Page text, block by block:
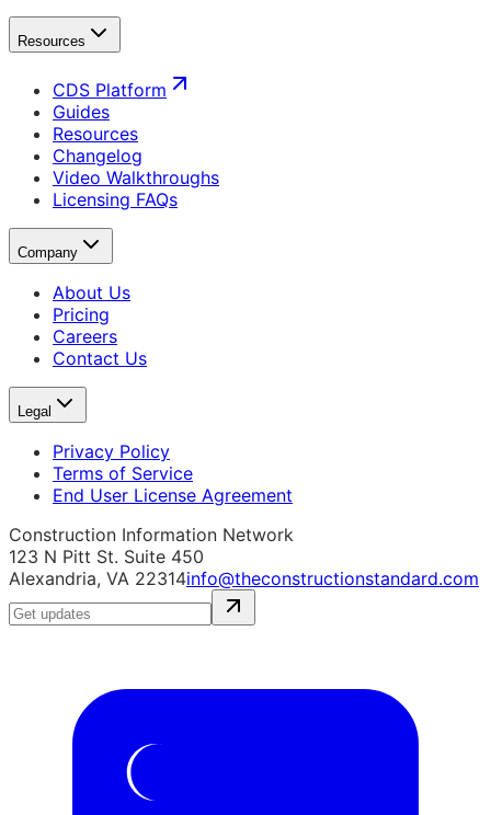
Resources
CDS Platform
Guides
Resources
Changelog
Video Walkthroughs
Licensing FAQs
Company
About Us
Pricing
Careers
Contact Us
Legal
Privacy Policy
Terms of Service
End User License Agreement
Construction Information Network
123 N Pitt St. Suite 450
Alexandria, VA 22314info@theconstructionstandard.com